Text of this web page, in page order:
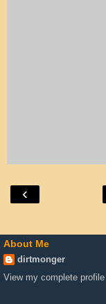
‹
About Me
dirtmonger
View my complete profile